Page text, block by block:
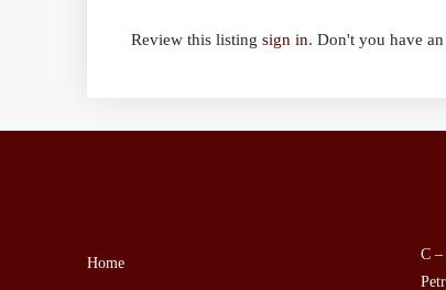
Review this listing sign in. Don't you have an
Home
C –